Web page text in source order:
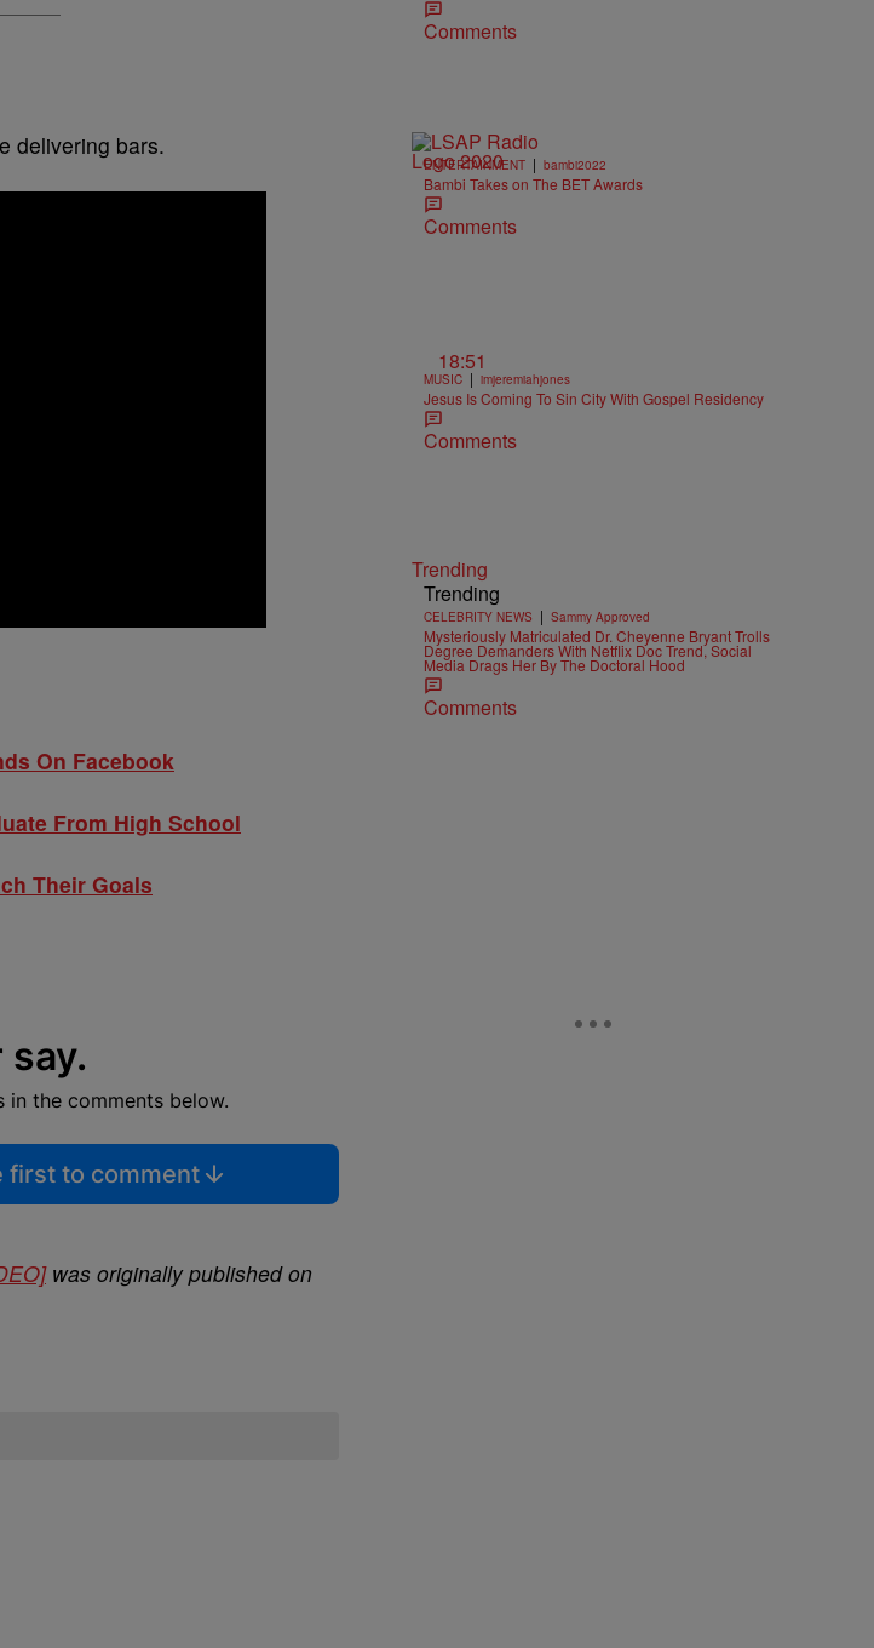
delivering bars.
On Facebook
From High School
Their Goals
say.
in the comments below.
first to comment
was originally published on
Comments
ENTERTAINMENT | bambi2022
Bambi Takes on The BET Awards
Comments
18:51
MUSIC | imjeremiahjones
Jesus Is Coming To Sin City With Gospel Residency
Comments
Trending
Trending
CELEBRITY NEWS | Sammy Approved
Mysteriously Matriculated Dr. Cheyenne Bryant Trolls
Degree Demanders With Netflix Doc Trend, Social
Media Drags Her By The Doctoral Hood
Comments